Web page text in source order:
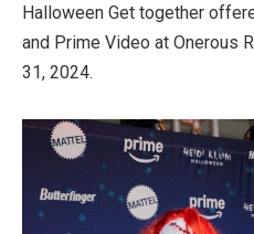
Halloween Get together
and Prime Video at Onerous
31, 2024.